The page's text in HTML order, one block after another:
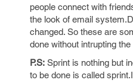
people connect with
the look of email
changed. So these are
done without intrupting
P.S: Sprint is nothing but
to be done is called